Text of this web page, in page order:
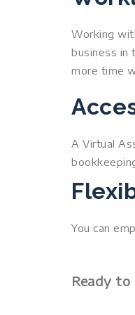
Working
business in
more time
A Virtual
You can
Ready